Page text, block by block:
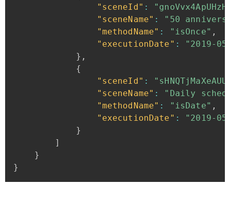
"sceneId" :
"sceneName" : "50
"methodName" : "isOnce" ,
"executionDate" :
"2019-
} ,
{
"sceneId" :
"sceneName" : "Daily
"methodName" : "isDate" ,
"executionDate" :
"2019-
}
]
}
}